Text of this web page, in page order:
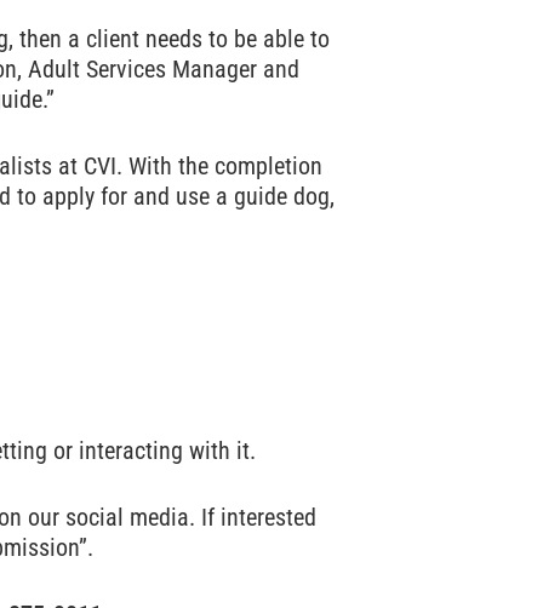
then a client needs to be able to
Adult Services Manager and
at CVI. With the completion
to apply for and use a guide dog,
or interacting with it.
our social media. If interested